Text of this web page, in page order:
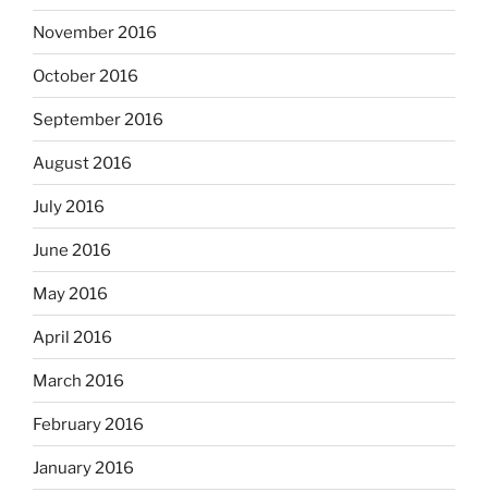
November 2016
October 2016
September 2016
August 2016
July 2016
June 2016
May 2016
April 2016
March 2016
February 2016
January 2016